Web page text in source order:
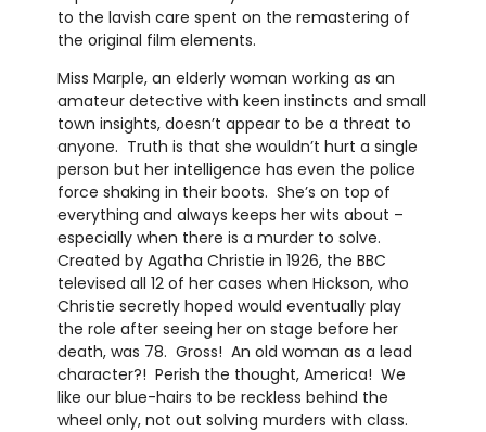
to the lavish care spent on the remastering of
the original film elements.
Miss Marple, an elderly woman working as an
amateur detective with keen instincts and small
town insights, doesn’t appear to be a threat to
anyone. Truth is that she wouldn’t hurt a single
person but her intelligence has even the police
force shaking in their boots. She’s on top of
everything and always keeps her wits about –
especially when there is a murder to solve.
Created by Agatha Christie in 1926, the BBC
televised all 12 of her cases when Hickson, who
Christie secretly hoped would eventually play
the role after seeing her on stage before her
death, was 78. Gross! An old woman as a lead
character?! Perish the thought, America! We
like our blue-hairs to be reckless behind the
wheel only, not out solving murders with class.